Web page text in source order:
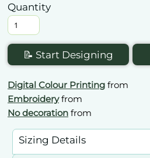
Quantity
📝 Start Designing
Digital Colour Printing from
Embroideryfrom
No decoration from
Sizing Details